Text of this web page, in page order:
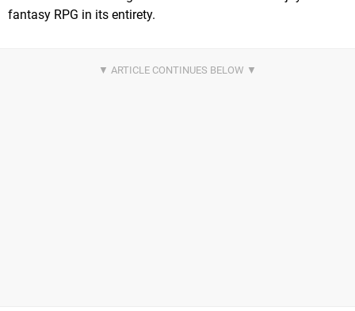
fantasy RPG in its entirety.